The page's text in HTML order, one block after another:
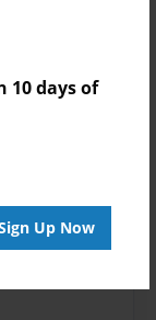
10 days of
Up Now